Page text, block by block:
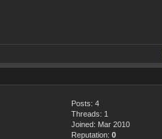
Posts: 4
Threads: 1
Joined: Mar 2010
Reputation: 0